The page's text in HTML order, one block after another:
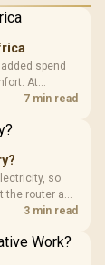
spend
At
benchmark
7 min read
so
router and
Evetech's
3 min read